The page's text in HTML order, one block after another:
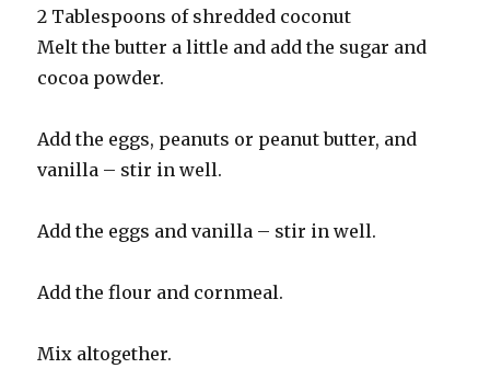
2 Tablespoons of shredded coconut
Melt the butter a little and add the sugar and
cocoa powder.
Add the eggs, peanuts or peanut butter, and
vanilla – stir in well.
Add the eggs and vanilla – stir in well.
Add the flour and cornmeal.
Mix altogether.